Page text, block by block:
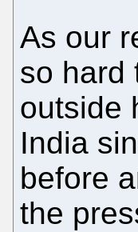
As our
so hard
outside
India
before
the